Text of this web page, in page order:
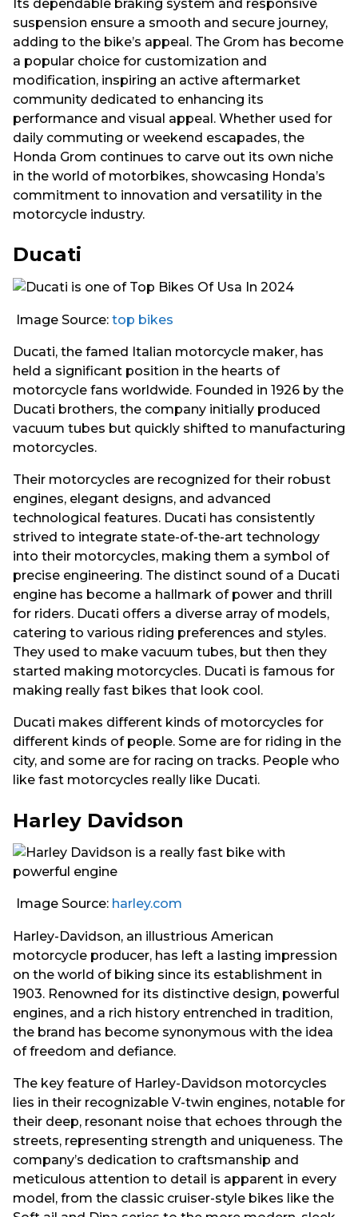
Its dependable braking system and responsive
suspension ensure a smooth and secure journey,
adding to the bike’s appeal. The Grom has become
a popular choice for customization and
modification, inspiring an active aftermarket
community dedicated to enhancing its
performance and visual appeal. Whether used for
daily commuting or weekend escapades, the
Honda Grom continues to carve out its own niche
in the world of motorbikes, showcasing Honda’s
commitment to innovation and versatility in the
motorcycle industry.
Ducati
Image Source: top bikes
Ducati, the famed Italian motorcycle maker, has
held a significant position in the hearts of
motorcycle fans worldwide. Founded in 1926 by the
Ducati brothers, the company initially produced
vacuum tubes but quickly shifted to manufacturing
motorcycles.
Their motorcycles are recognized for their robust
engines, elegant designs, and advanced
technological features. Ducati has consistently
strived to integrate state-of-the-art technology
into their motorcycles, making them a symbol of
precise engineering. The distinct sound of a Ducati
engine has become a hallmark of power and thrill
for riders. Ducati offers a diverse array of models,
catering to various riding preferences and styles.
They used to make vacuum tubes, but then they
started making motorcycles. Ducati is famous for
making really fast bikes that look cool.
Ducati makes different kinds of motorcycles for
different kinds of people. Some are for riding in the
city, and some are for racing on tracks. People who
like fast motorcycles really like Ducati.
Harley Davidson
Image Source: harley.com
Harley-Davidson, an illustrious American
motorcycle producer, has left a lasting impression
on the world of biking since its establishment in
1903. Renowned for its distinctive design, powerful
engines, and a rich history entrenched in tradition,
the brand has become synonymous with the idea
of freedom and defiance.
The key feature of Harley-Davidson motorcycles
lies in their recognizable V-twin engines, notable for
their deep, resonant noise that echoes through the
streets, representing strength and uniqueness. The
company’s dedication to craftsmanship and
meticulous attention to detail is apparent in every
model, from the classic cruiser-style bikes like the